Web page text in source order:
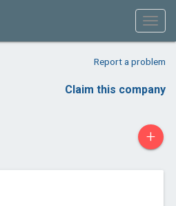
Report a problem
Claim this company
+